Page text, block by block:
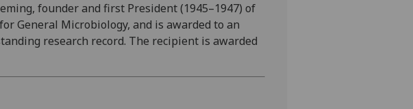
founder and first President (1945–1947) of
General Microbiology, and is awarded to an
research record. The recipient is awarded